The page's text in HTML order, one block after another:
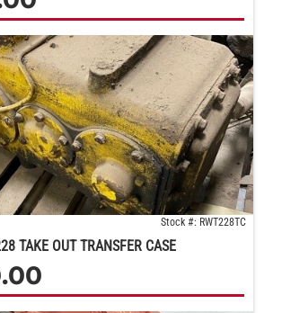
Stock #: RWT228TC
TAKE OUT TRANSFER CASE